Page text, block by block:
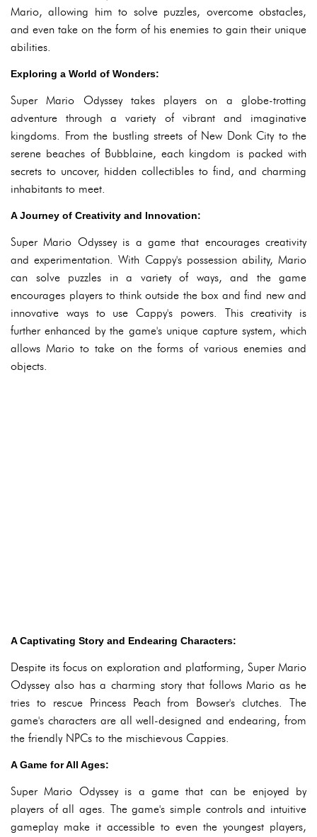
Mario, allowing him to solve puzzles, overcome obstacles,
and even take on the form of his enemies to gain their unique
abilities.
Exploring a World of Wonders:
Super Mario Odyssey takes players on a globe-trotting
adventure through a variety of vibrant and imaginative
kingdoms. From the bustling streets of New Donk City to the
serene beaches of Bubblaine, each kingdom is packed with
secrets to uncover, hidden collectibles to find, and charming
inhabitants to meet.
A Journey of Creativity and Innovation:
Super Mario Odyssey is a game that encourages creativity
and experimentation. With Cappy's possession ability, Mario
can solve puzzles in a variety of ways, and the game
encourages players to think outside the box and find new and
innovative ways to use Cappy's powers. This creativity is
further enhanced by the game's unique capture system, which
allows Mario to take on the forms of various enemies and
objects.
A Captivating Story and Endearing Characters:
Despite its focus on exploration and platforming, Super Mario
Odyssey also has a charming story that follows Mario as he
tries to rescue Princess Peach from Bowser's clutches. The
game's characters are all well-designed and endearing, from
the friendly NPCs to the mischievous Cappies.
A Game for All Ages:
Super Mario Odyssey is a game that can be enjoyed by
players of all ages. The game's simple controls and intuitive
gameplay make it accessible to even the youngest players,